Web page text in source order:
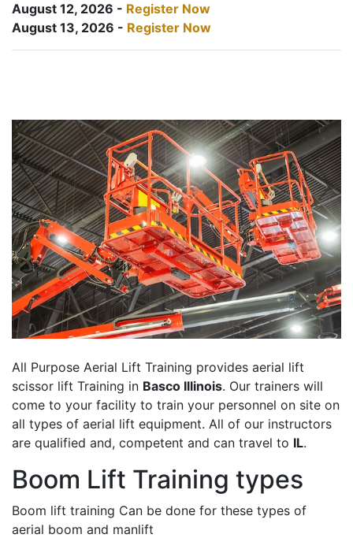
August 12, 2026 - Register Now
August 13, 2026 - Register Now
All Purpose Aerial Lift Training provides aerial lift
scissor lift Training in Basco Illinois. Our trainers will
come to your facility to train your personnel on site on
all types of aerial lift equipment. All of our instructors
are qualified and, competent and can travel to IL.
Boom Lift Training types
Boom lift training Can be done for these types of
aerial boom and manlift